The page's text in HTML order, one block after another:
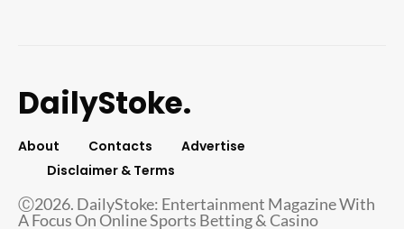
DailyStoke.
About Contacts
Advertise
Disclaimer & Terms
Ⓒ2026. DailyStoke: Entertainment Magazine With
A Focus On Online Sports Betting & Casino